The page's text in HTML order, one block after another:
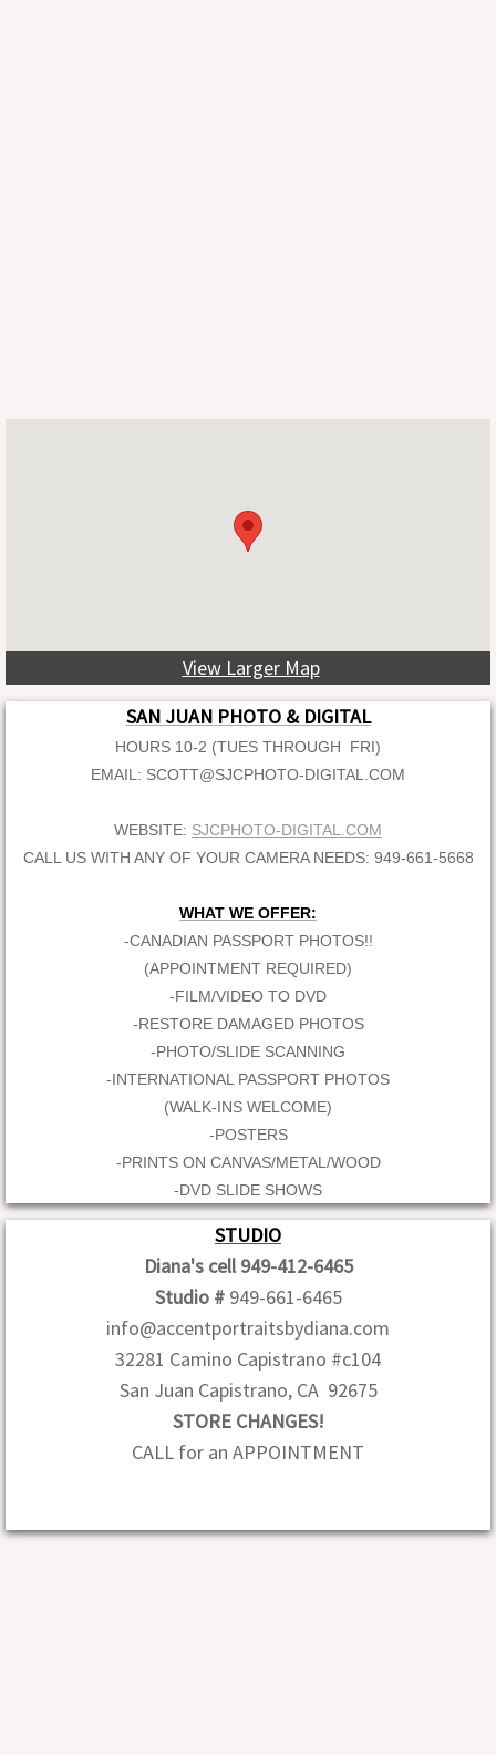
View Larger Map
SAN JUAN PHOTO & DIGITAL
HOURS 10-2 (TUES THROUGH FRI)
EMAIL: SCOTT@SJCPHOTO-DIGITAL.COM
WEBSITE: SJCPHOTO-DIGITAL.COM
CALL US WITH ANY OF YOUR CAMERA NEEDS: 949-661-5668
WHAT WE OFFER:
-CANADIAN PASSPORT PHOTOS!!
(APPOINTMENT REQUIRED)
-FILM/VIDEO TO DVD
-RESTORE DAMAGED PHOTOS
-PHOTO/SLIDE SCANNING
-INTERNATIONAL PASSPORT PHOTOS
(WALK-INS WELCOME)
-POSTERS
-PRINTS ON CANVAS/METAL/WOOD
-DVD SLIDE SHOWS
STUDIO
Diana's cell 949-412-6465
Studio # 949-661-6465
info@accentportraitsbydiana.com
32281 Camino Capistrano #c104
San Juan Capistrano, CA 92675
STORE CHANGES!
CALL for an APPOINTMENT